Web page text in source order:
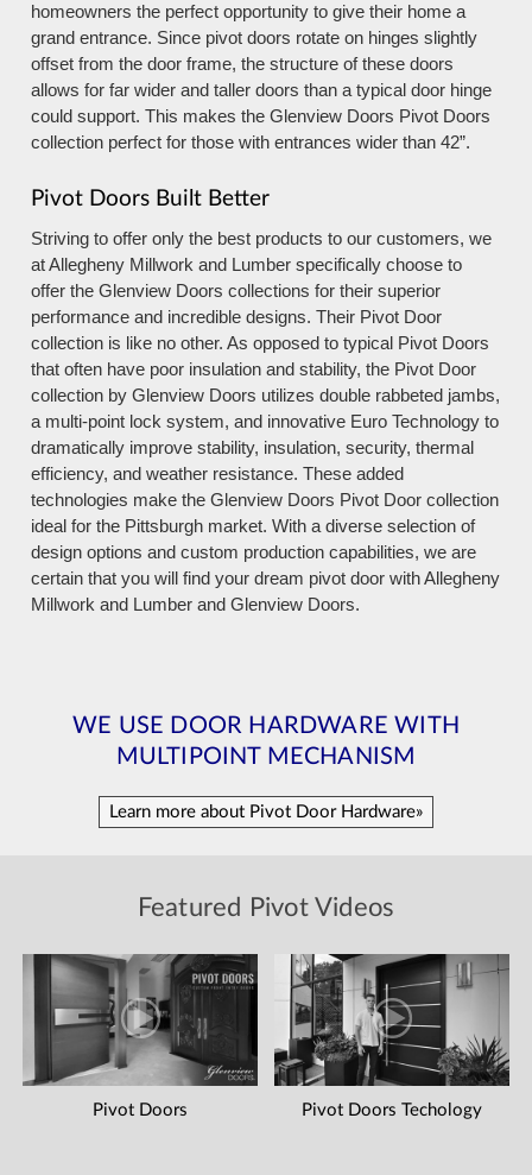
homeowners the perfect opportunity to give their home a
grand entrance. Since pivot doors rotate on hinges slightly
offset from the door frame, the structure of these doors
allows for far wider and taller doors than a typical door hinge
could support. This makes the Glenview Doors Pivot Doors
collection perfect for those with entrances wider than 42”.
Pivot Doors Built Better
Striving to offer only the best products to our customers, we
at Allegheny Millwork and Lumber specifically choose to
offer the Glenview Doors collections for their superior
performance and incredible designs. Their Pivot Door
collection is like no other. As opposed to typical Pivot Doors
that often have poor insulation and stability, the Pivot Door
collection by Glenview Doors utilizes double rabbeted jambs,
a multi-point lock system, and innovative Euro Technology to
dramatically improve stability, insulation, security, thermal
efficiency, and weather resistance. These added
technologies make the Glenview Doors Pivot Door collection
ideal for the Pittsburgh market. With a diverse selection of
design options and custom production capabilities, we are
certain that you will find your dream pivot door with Allegheny
Millwork and Lumber and Glenview Doors.
WE USE DOOR HARDWARE WITH
MULTIPOINT MECHANISM
Learn more about Pivot Door Hardware»
Featured Pivot Videos
Pivot Doors Pivot Doors Techology